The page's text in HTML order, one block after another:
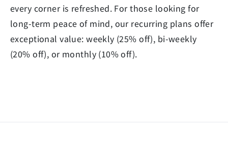
every corner is refreshed. For those looking for
long-term peace of mind, our recurring plans offer
exceptional value: weekly (25% off), bi-weekly
(20% off), or monthly (10% off).